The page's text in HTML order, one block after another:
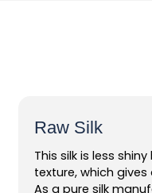
Raw Silk
This silk is less
texture, which
As a pure silk